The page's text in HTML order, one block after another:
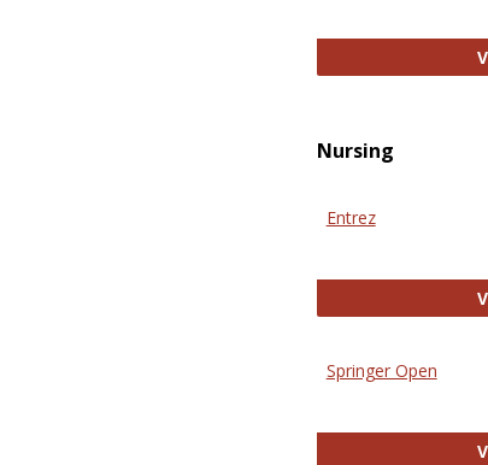
Nursing
Entrez
Springer Open